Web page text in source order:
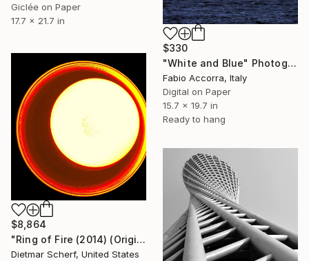
Giclée on Paper
17.7 x 21.7 in
$330
"White and Blue" Photograph
Fabio Accorra, Italy
Digital on Paper
15.7 x 19.7 in
Ready to hang
$8,864
"Ring of Fire (2014) (Original)" Photograph
Dietmar Scherf, United States